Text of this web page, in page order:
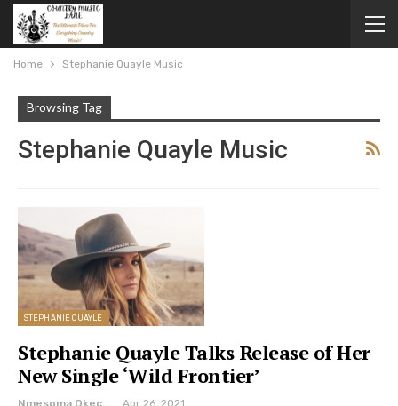
Home Stephanie Quayle Music
Browsing Tag
Stephanie Quayle Music
STEPHANIE QUAYLE
Stephanie Quayle Talks Release of Her
New Single ‘Wild Frontier’
Nmesoma Okechukwun Apr 26, 2021